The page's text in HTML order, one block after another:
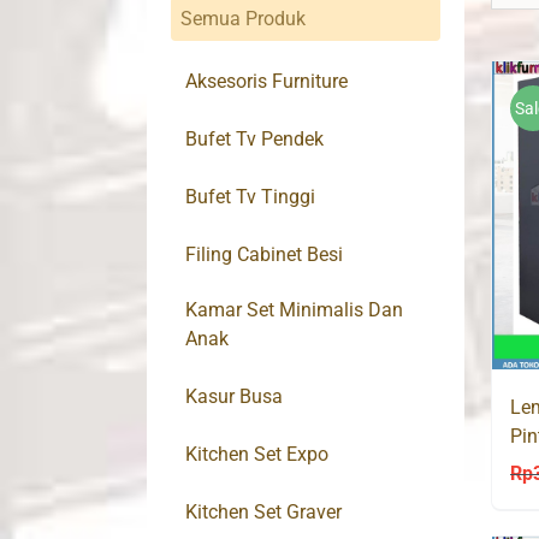
Rp
Semua Produk
Aksesoris Furniture
Bufet Tv Pendek
Bufet Tv Tinggi
Filing Cabinet Besi
Kamar Set Minimalis Dan
Anak
Kasur Busa
Kitchen Set Expo
Kitchen Set Graver